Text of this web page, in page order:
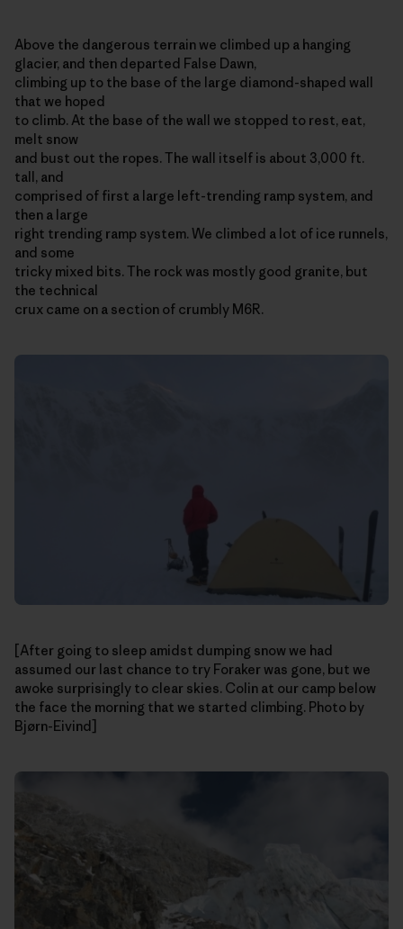
Above the dangerous terrain we climbed up a hanging
glacier, and then departed False Dawn,
climbing up to the base of the large diamond-shaped wall
that we hoped
to climb. At the base of the wall we stopped to rest, eat,
melt snow
and bust out the ropes. The wall itself is about 3,000 ft.
tall, and
comprised of first a large left-trending ramp system, and
then a large
right trending ramp system. We climbed a lot of ice runnels,
and some
tricky mixed bits. The rock was mostly good granite, but
the technical
crux came on a section of crumbly M6R.
[After going to sleep amidst dumping snow we had
assumed our last chance to try Foraker was gone, but we
awoke surprisingly to clear skies. Colin at our camp below
the face the morning that we started climbing. Photo by
Bjørn-Eivind]